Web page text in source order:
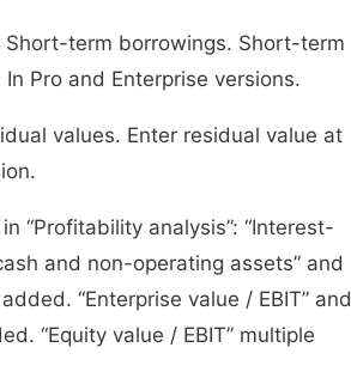
term borrowings. Short-term
Pro and Enterprise versions.
values. Enter residual value at
“Profitability analysis”: “Interest-
and non-operating assets” and
“Enterprise value / EBIT” and
“Equity value / EBIT” multiple